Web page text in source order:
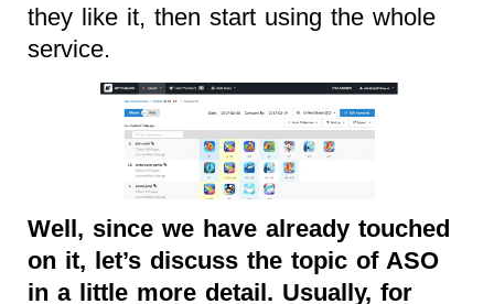
they like it, then start using the whole
service.
Well, since we have already touched
on it, let’s discuss the topic of ASO
in a little more detail. Usually, for